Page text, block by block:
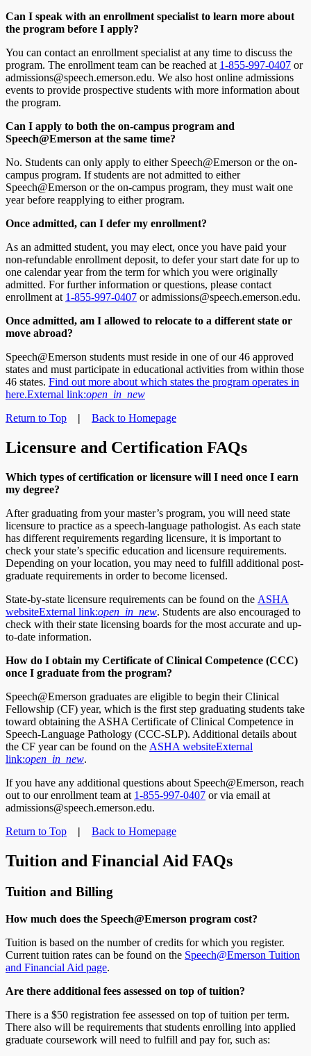
Can I speak with an enrollment specialist to learn more about
the program before I apply?
You can contact an enrollment specialist at any time to discuss the
program. The enrollment team can be reached at 1-855-997-0407 or
admissions@speech.emerson.edu. We also host online admissions
events to provide prospective students with more information about
the program.
Can I apply to both the on-campus program and
Speech@Emerson at the same time?
No. Students can only apply to either Speech@Emerson or the on-
campus program. If students are not admitted to either
Speech@Emerson or the on-campus program, they must wait one
year before reapplying to either program.
Once admitted, can I defer my enrollment?
As an admitted student, you may elect, once you have paid your
non-refundable enrollment deposit, to defer your start date for up to
one calendar year from the term for which you were originally
admitted. For further information or questions, please contact
enrollment at 1-855-997-0407 or admissions@speech.emerson.edu.
Once admitted, am I allowed to relocate to a different state or
move abroad?
Speech@Emerson students must reside in one of our 46 approved
states and must participate in educational activities from within those
46 states. Find out more about which states the program operates in
here.External link:open_in_new
Return to Top
| Back to Homepage
Licensure and Certification FAQs
Which types of certification or licensure will I need once I earn
my degree?
After graduating from your master’s program, you will need state
licensure to practice as a speech-language pathologist. As each state
has different requirements regarding licensure, it is important to
check your state’s specific education and licensure requirements.
Depending on your location, you may need to fulfill additional post-
graduate requirements in order to become licensed.
State-by-state licensure requirements can be found on the ASHA
websiteExternal link:open_in_new. Students are also encouraged to
check with their state licensing boards for the most accurate and up-
to-date information.
How do I obtain my Certificate of Clinical Competence (CCC)
once I graduate from the program?
Speech@Emerson graduates are eligible to begin their Clinical
Fellowship (CF) year, which is the first step graduating students take
toward obtaining the ASHA Certificate of Clinical Competence in
Speech-Language Pathology (CCC-SLP). Additional details about
the CF year can be found on the ASHA websiteExternal
link:open_in_new.
If you have any additional questions about Speech@Emerson, reach
out to our enrollment team at 1-855-997-0407 or via email at
admissions@speech.emerson.edu.
Return to Top
| Back to Homepage
Tuition and Financial Aid FAQs
Tuition and Billing
How much does the Speech@Emerson program cost?
Tuition is based on the number of credits for which you register.
Current tuition rates can be found on the Speech@Emerson Tuition
and Financial Aid page.
Are there additional fees assessed on top of tuition?
There is a $50 registration fee assessed on top of tuition per term.
There also will be requirements that students enrolling into applied
graduate coursework will need to fulfill and pay for, such as: